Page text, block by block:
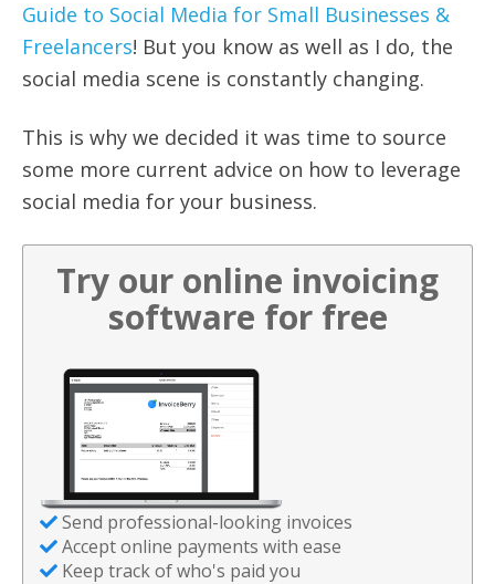
Guide to Social Media for Small Businesses &
Freelancers! But you know as well as I do, the
social media scene is constantly changing.
This is why we decided it was time to source
some more current advice on how to leverage
social media for your business.
Try our online invoicing
software for free
Send professional-looking invoices
Accept online payments with ease
Keep track of who's paid you